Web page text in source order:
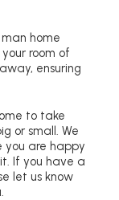
home
room of
ensuring
to take
or small. We
you are happy
If you have a
let us know